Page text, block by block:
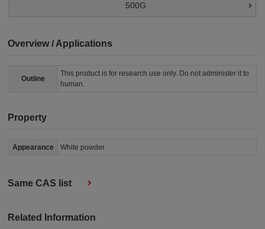
500G
Overview / Applications
Outline
This product is for research use only. Do not administer it to
human.
Property
Appearance White powder
Same CAS list
Related Information